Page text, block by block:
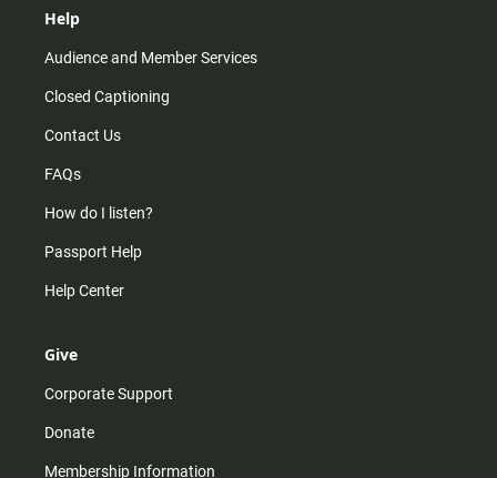
Help
Audience and Member Services
Closed Captioning
Contact Us
FAQs
How do I listen?
Passport Help
Help Center
Give
Corporate Support
Donate
Membership Information